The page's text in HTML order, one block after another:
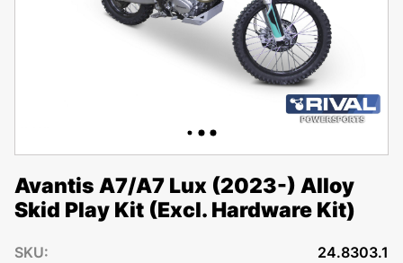
Avantis A7/A7 Lux (2023-) Alloy
Skid Play Kit (Excl. Hardware Kit)
SKU: 24.8303.1